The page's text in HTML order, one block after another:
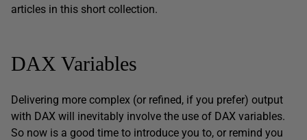
articles in this short collection.
DAX Variables
Delivering more complex (or refined, if you prefer) output
with DAX will inevitably involve the use of DAX variables.
So now is a good time to introduce you to, or remind you